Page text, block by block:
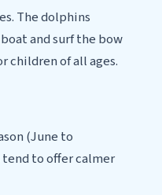
The dolphins
and surf the bow
children of all ages.
(June to
to offer calmer